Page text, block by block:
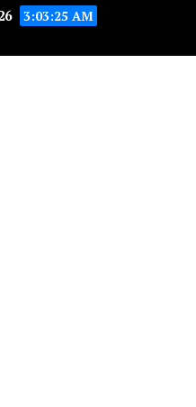
3:03:25 AM